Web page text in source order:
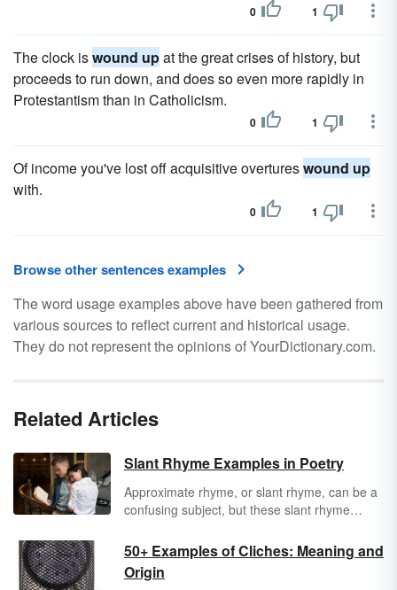
0 1
The clock iswound upat the great crises of history, but
proceeds to run down, and does so even more rapidly in
Protestantism than in Catholicism.
0 1
Of income you've lost off acquisitive overtureswound up
with.
0 1
Browse other sentences examples
The word usage examples above have been gathered from
various sources to reflect current and historical usage.
They do not represent the opinions of YourDictionary.com.
Related Articles
Slant Rhyme Examples in Poetry
Approximate rhyme, or slant rhyme, can be a
confusing subject, but these slant rhyme
the concept. See how similar-sounding words
take the place of words that rhyme completely
in these examples.
50+ Examples of Cliches: Meaning and
Origin